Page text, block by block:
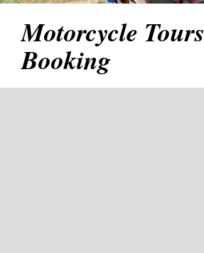
Motorcycle Tours
Booking